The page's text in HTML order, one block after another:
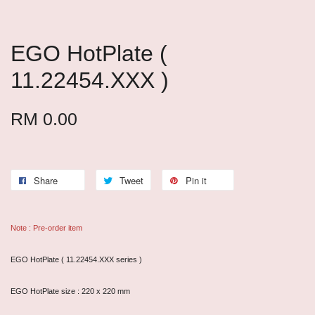
EGO HotPlate (
11.22454.XXX )
RM 0.00
Share Tweet Pin it
Note : Pre-order item
EGO HotPlate ( 11.22454.XXX series )
EGO HotPlate size : 220 x 220 mm